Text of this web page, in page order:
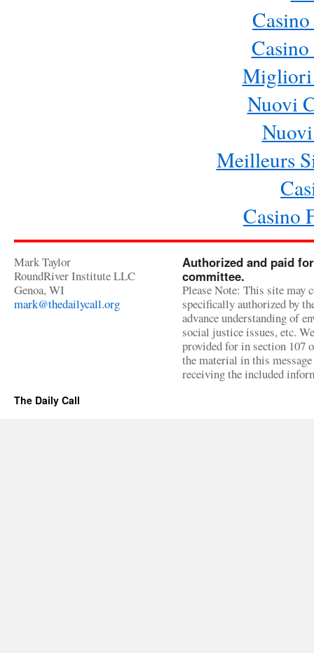
Migliori
Nuovi
Meilleurs
Casino
Mark Taylor
RoundRiver Institute LLC
Genoa, WI
mark@thedailycall.org
Authorized and paid
committee.
Please Note: This site may
specifically authorized by
advance understanding of
social justice issues, etc.
provided for in section 107
the material in this
receiving the included
The Daily Call